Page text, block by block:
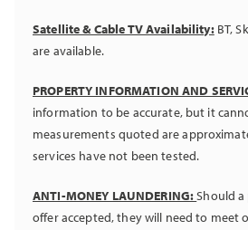
Satellite & Cable TV Availability:BT,
are available.
PROPERTY INFORMATION AND
information to be accurate, but it
measurements quoted are
services have not been tested.
ANTI-MONEY LAUNDERING:Should
offer accepted, they will need to meet